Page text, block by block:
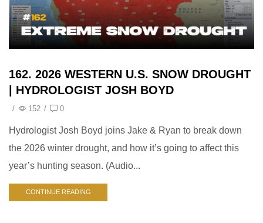
162. 2026 WESTERN U.S. SNOW DROUGHT
| HYDROLOGIST JOSH BOYD
/ 152 / 0
Hydrologist Josh Boyd joins Jake & Ryan to break down
the 2026 winter drought, and how it’s going to affect this
year’s hunting season. (Audio...
CONTINUE READING